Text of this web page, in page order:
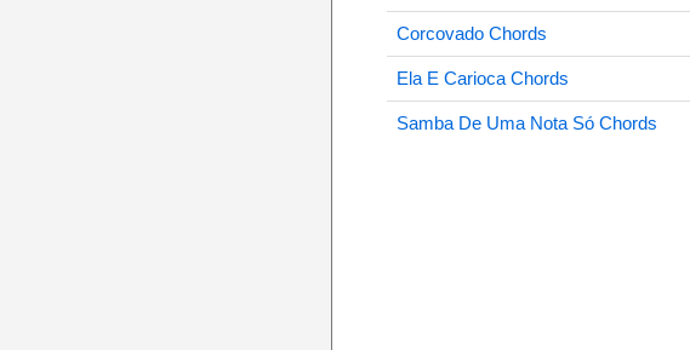
Corcovado Chords
Ela E Carioca Chords
Samba De Uma Nota Só Chords